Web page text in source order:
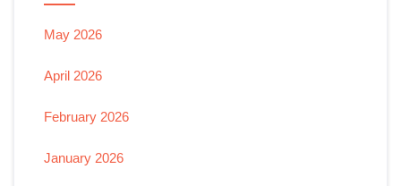
May 2026
April 2026
February 2026
January 2026